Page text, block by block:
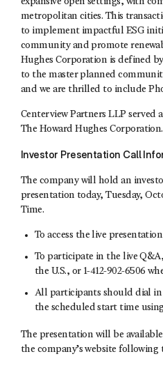
metropolitan cities. This
to implement impactful ESG
community and promote
Hughes Corporation is defined
to the master planned
and we are thrilled to include
Centerview Partners LLP served
The Howard Hughes Corporation.
Investor Presentation Call
The company will hold an
presentation today, Tuesday,
Time.
To access the live
To participate in the live
the U.S., or 1-412-902-6506
All participants should dial
the scheduled start time
The presentation will be
the company’s website following